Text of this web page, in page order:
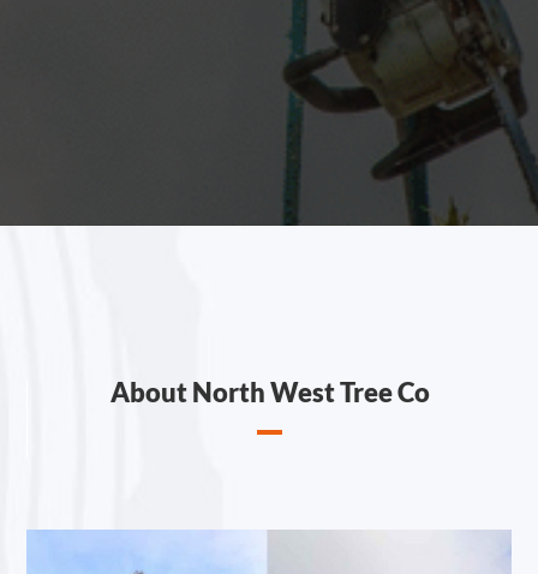
About North West Tree Co